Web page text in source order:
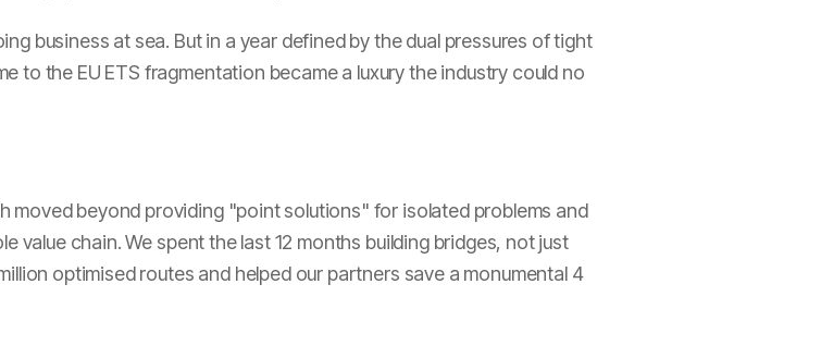
business at sea. But in a year defined by the dual pressures of tight
to the EU ETS fragmentation became a luxury the industry could no
moved beyond providing "point solutions" for isolated problems and
chain. We spent the last 12 months building bridges, not just
optimised routes and helped our partners save a monumental 4